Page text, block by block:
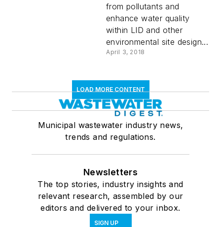
from pollutants and
enhance water quality
within LID and other
environmental site design...
April 3, 2018
LOAD MORE CONTENT
Municipal wastewater industry news,
trends and regulations.
Newsletters
The top stories, industry insights and
relevant research, assembled by our
editors and delivered to your inbox.
SIGN UP